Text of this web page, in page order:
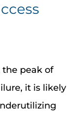
the peak of
it is likely